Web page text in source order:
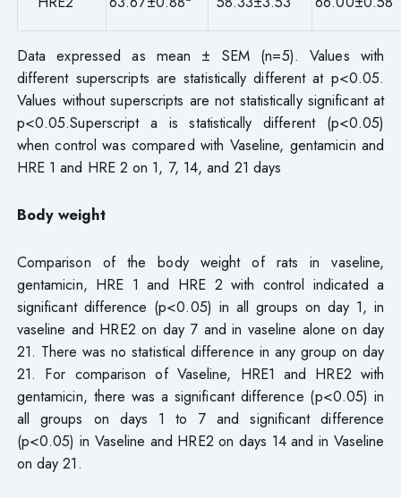
Data expressed as mean ± SEM (n=5). Values with
different superscripts are statistically different at p<0.05.
Values without superscripts are not statistically significant at
p<0.05.Superscript a is statistically different (p<0.05)
when control was compared with Vaseline, gentamicin and
HRE 1 and HRE 2 on 1, 7, 14, and 21 days
Body weight
Comparison of the body weight of rats in vaseline,
gentamicin, HRE 1 and HRE 2 with control indicated a
significant difference (p<0.05) in all groups on day 1, in
vaseline and HRE2 on day 7 and in vaseline alone on day
21. There was no statistical difference in any group on day
21. For comparison of Vaseline, HRE1 and HRE2 with
gentamicin, there was a significant difference (p<0.05) in
all groups on days 1 to 7 and significant difference
(p<0.05) in Vaseline and HRE2 on days 14 and in Vaseline
on day 21.